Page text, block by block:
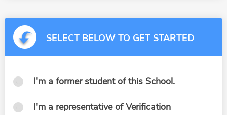
SELECT BELOW TO GET STARTED
I'm a former student of this School.
I'm a representative of Verification